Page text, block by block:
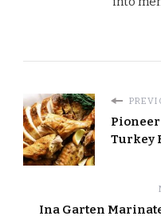
Turkey
Ina Garten